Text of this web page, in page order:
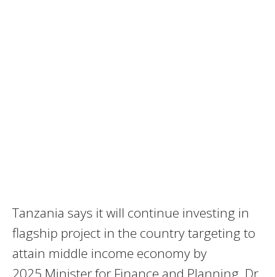
Tanzania says it will continue investing in
flagship project in the country targeting to
attain middle income economy by
2025.Minister for Finance and Planning, Dr